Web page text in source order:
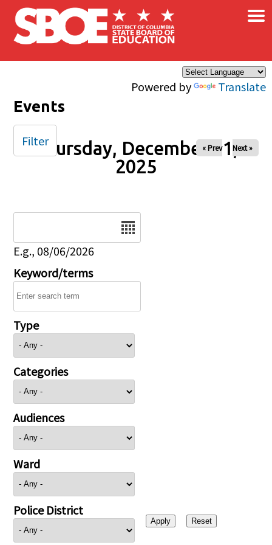
Skip to main content
Powered by Translate
×
Events
Thursday, December 11,
2025
« Prev Next »
E.g., 08/06/2026
Keyword/terms
Type
Categories
Audiences
Ward
Police District
Filter